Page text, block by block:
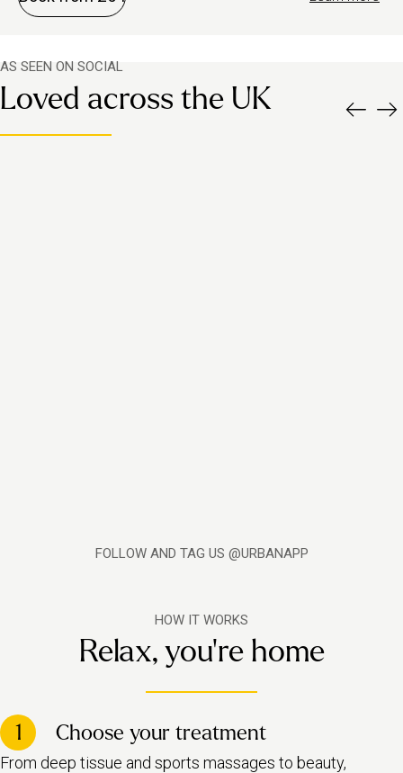
AS SEEN ON SOCIAL
Loved across the UK
FOLLOW AND TAG US @URBANAPP
HOW IT WORKS
Relax, you're home
1 Choose your treatment
From deep tissue and sports massages to beauty,